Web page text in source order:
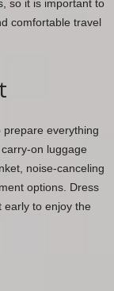
so it is important to
comfortable travel
prepare everything
on luggage
noise-canceling
options. Dress
early to enjoy the